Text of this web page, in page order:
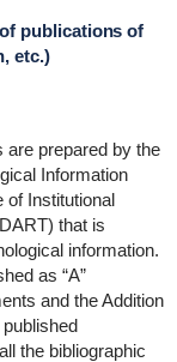
publications of
etc.)
are prepared by the
Information
of Institutional
that is
information.
as “A”
and the Addition
the bibliographic